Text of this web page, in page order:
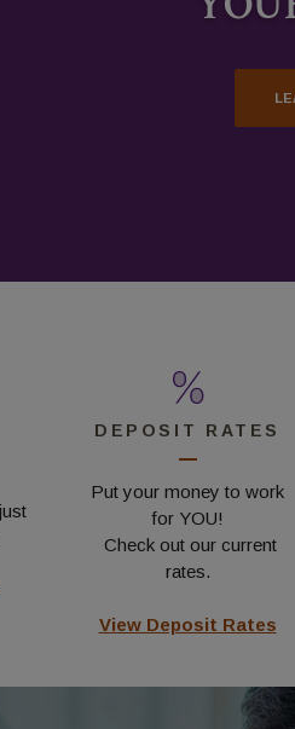
VIEW
DEPOSIT RATES
Put your money to work
for YOU!
Check out our current
rates.
View Deposit Rates